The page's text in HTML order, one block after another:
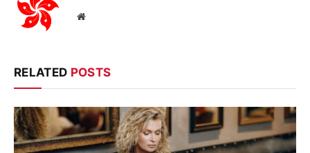
Website
RELATED POSTS